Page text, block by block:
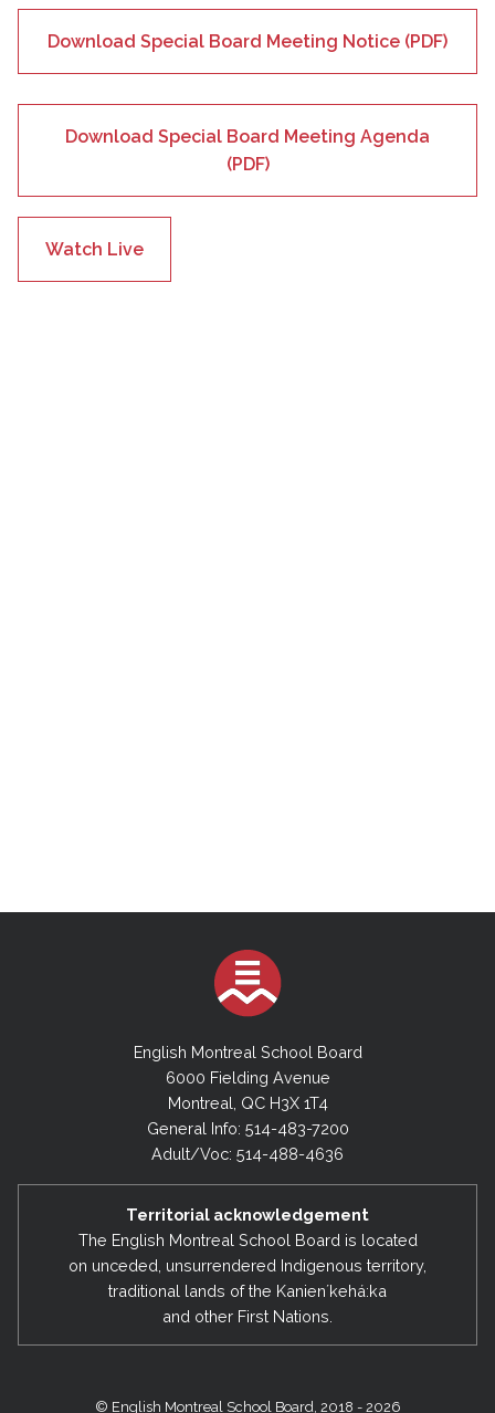
Download Special Board Meeting Notice (PDF)
Download Special Board Meeting Agenda
(PDF)
Watch Live
English Montreal School Board
6000 Fielding Avenue
Montreal, QC H3X 1T4
General Info: 514-483-7200
Adult/Voc: 514-488-4636
Territorial acknowledgement
The English Montreal School Board is located
on unceded, unsurrendered Indigenous territory,
traditional lands of the Kanienʼkehá:ka
and other First Nations.
© English Montreal School Board, 2018 - 2026